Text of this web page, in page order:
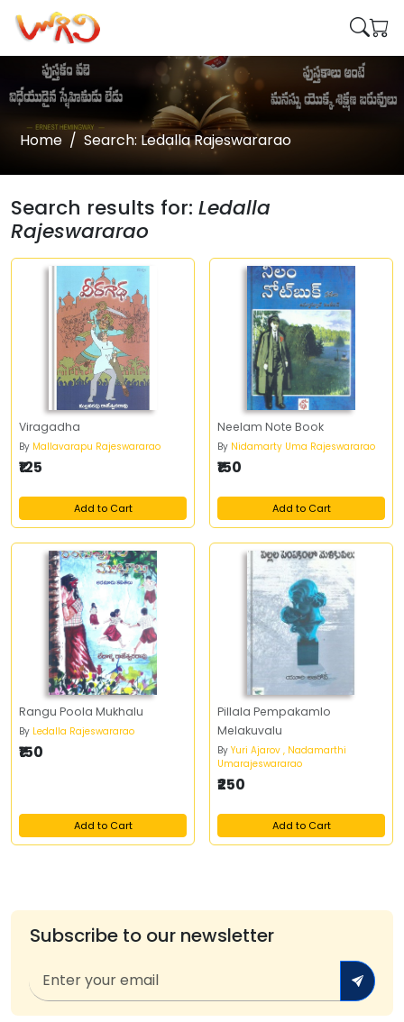
Home Search: Ledalla Rajeswararao
Search results for: Ledalla
Rajeswararao
Viragadha
By Mallavarapu Rajeswararao
₹125
Add to Cart
Neelam Note Book
By Nidamarty Uma Rajeswararao
₹150
Add to Cart
Rangu Poola Mukhalu
By Ledalla Rajeswararao
₹150
Add to Cart
Pillala Pempakamlo
Melakuvalu
By Yuri Ajarov , Nadamarthi
Umarajeswararao
₹250
Add to Cart
Subscribe to our newsletter